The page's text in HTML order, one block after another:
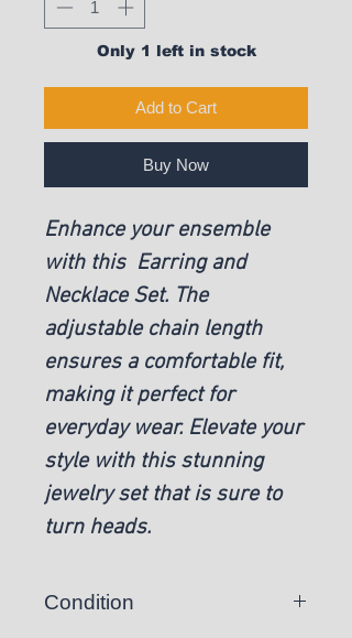
Only 1 left in stock
Add to Cart
Buy Now
Enhance your ensemble
with this Earring and
Necklace Set. The
adjustable chain length
ensures a comfortable fit,
making it perfect for
everyday wear. Elevate your
style with this stunning
jewelry set that is sure to
turn heads.
Condition